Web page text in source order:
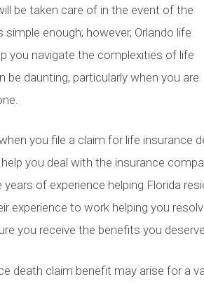
be taken care of in the event of the
simple enough; however, Orlando life
you navigate the complexities of life
be daunting, particularly when you are
you file a claim for life insurance
you deal with the insurance
of experience helping Florida
experience to work helping you
you receive the benefits you
death claim benefit may arise for a